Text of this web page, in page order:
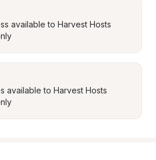
available to Harvest Hosts
available to Harvest Hosts